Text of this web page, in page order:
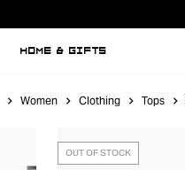
HOME & GIFTS
Women Clothing Tops
OUT OF STOCK